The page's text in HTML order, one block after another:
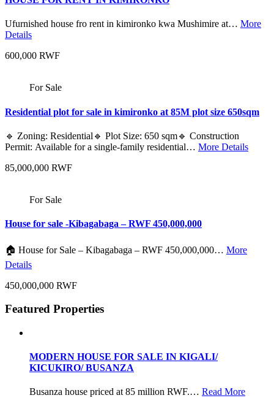
Ufurnished house fro rent in kimironko kwa Mushimire at… More
Details
600,000 RWF
For Sale
Residential plot for sale in kimironko at 85M plot size 650sqm
🔹 Zoning: Residential🔹 Plot Size: 650 sqm🔹 Construction
Permit: Available for a single-family residential… More Details
85,000,000 RWF
For Sale
House for sale -Kibagabaga – RWF 450,000,000
🏠 House for Sale – Kibagabaga – RWF 450,000,000… More
Details
450,000,000 RWF
Featured Properties
MODERN HOUSE FOR SALE IN KIGALI/
KICUKIRO/ BUSANZA
Busanza house priced at 85 million RWF.… Read More